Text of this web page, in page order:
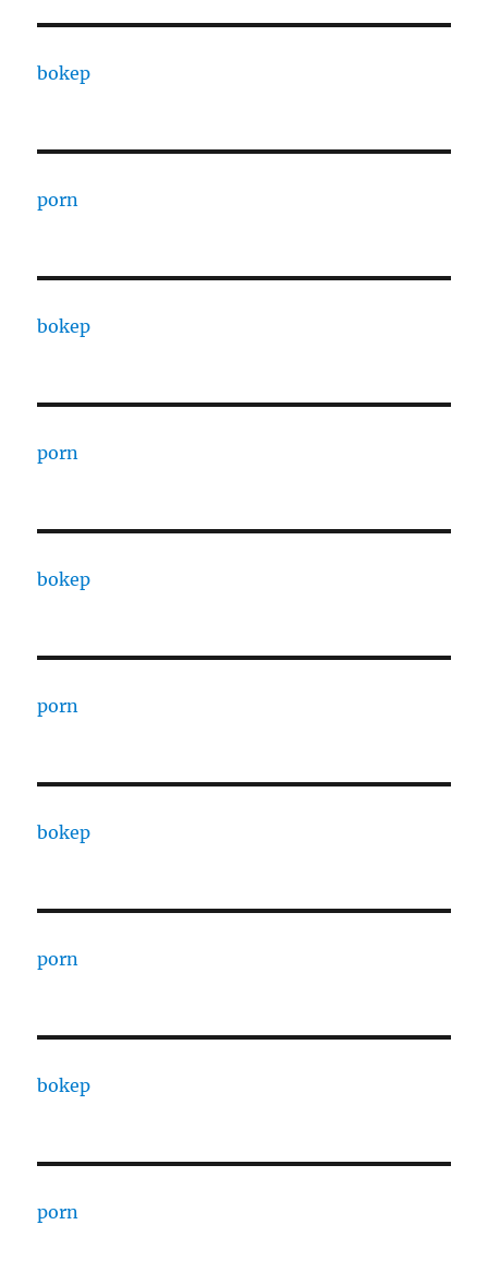
bokep
porn
bokep
porn
bokep
porn
bokep
porn
bokep
porn